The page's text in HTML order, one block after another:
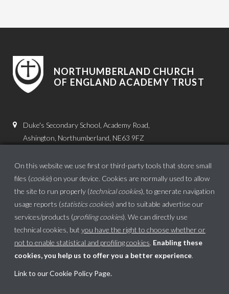
NORTHUMBERLAND CHURCH
OF ENGLAND ACADEMY TRUST
Duke's Secondary School, Academy Road,
Ashington, Northumberland, NE63 9FZ
01670 816111
admin.dss@dukes.ncea.org.uk
On this website we use first or third-party tools that store small
files (cookie) on your device. Cookies are normally used to allow
the site to run properly (technical cookies), to generate navigation
usage reports (statistics cookies) and to suitable advertise our
services/products (profiling cookies). We can directly use
technical cookies, but you have the right to choose whether or
not to enable statistical and profiling cookies. Enabling these
cookies, you help us to offer you a better experience.
Link to our Cookie Policy Page.